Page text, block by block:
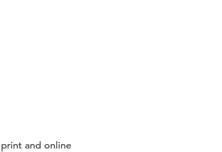
and online